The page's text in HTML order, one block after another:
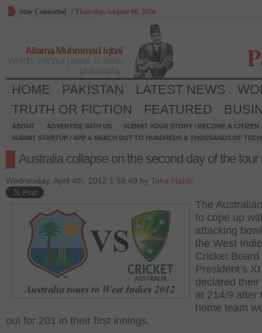
Stay Connected /Thursday, August 06, 2026
Allama Muhmmad Iqbal
HOME PAKISTAN LATEST NEWS
TRUTH OR FICTION
FEATURED
ABOUT ADVERTISE WITH US
SUBMIT YOUR STORY / BECOME A CITIZEN
SUBMIT STARTUP / APP & REACH OUT TO HUNDREDS & THOUSANDS OF
Australia collapse on the second day of the tour
Wednesday, April 4th, 2012 1:58:49 by Taha Habib
The
to cope up
attacking
the West
Cricket Board
President’s
declared their
at 214/9 after
home team
out for 201 in their first innings,